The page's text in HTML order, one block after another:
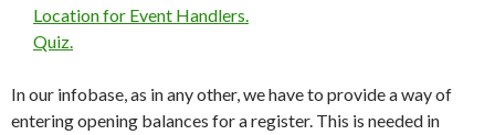
Location for Event Handlers.
Quiz.
In our infobase, as in any other, we have to provide a way of
entering opening balances for a register. This is needed in